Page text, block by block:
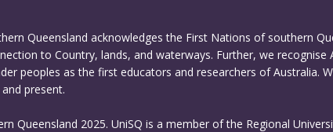
Queensland acknowledges the First Nations of southern
to Country, lands, and waterways. Further, we recognise
peoples as the first educators and researchers of Australia.
present.
Queensland 2025. UniSQ is a member of the Regional